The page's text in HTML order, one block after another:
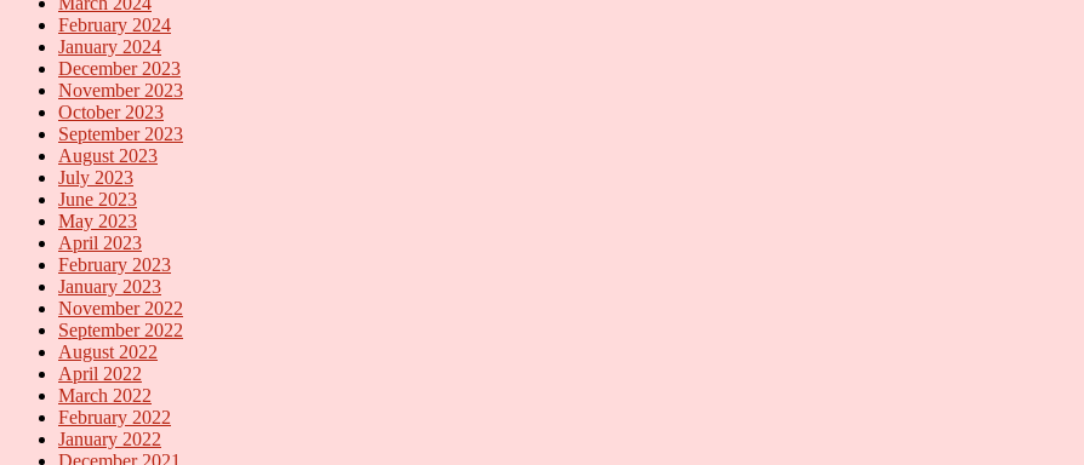
February 2024
January 2024
December 2023
November 2023
October 2023
September 2023
August 2023
July 2023
June 2023
May 2023
April 2023
February 2023
January 2023
November 2022
September 2022
August 2022
April 2022
March 2022
February 2022
January 2022
December 2021